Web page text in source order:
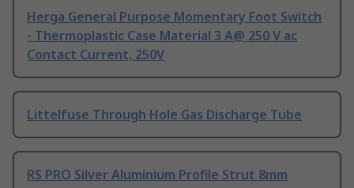
Herga General Purpose Momentary Foot Switch
- Thermoplastic Case Material 3 A@ 250 V ac
Contact Current, 250V
Littelfuse Through Hole Gas Discharge Tube
RS PRO Silver Aluminium Profile Strut 8mm